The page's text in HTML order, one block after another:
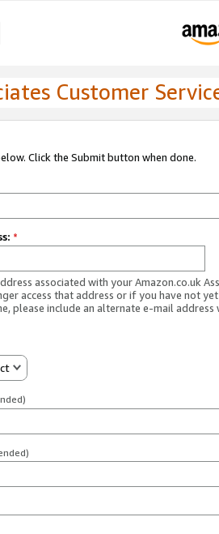
Customer
Click the Submit button when done.
*
associated with your Amazon.co.uk
access that address or if you have not
please include an alternate e-mail address